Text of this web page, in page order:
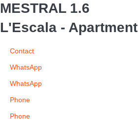
MESTRAL 1.6
L'Escala - Apartment
Contact
WhatsApp
WhatsApp
Phone
Phone